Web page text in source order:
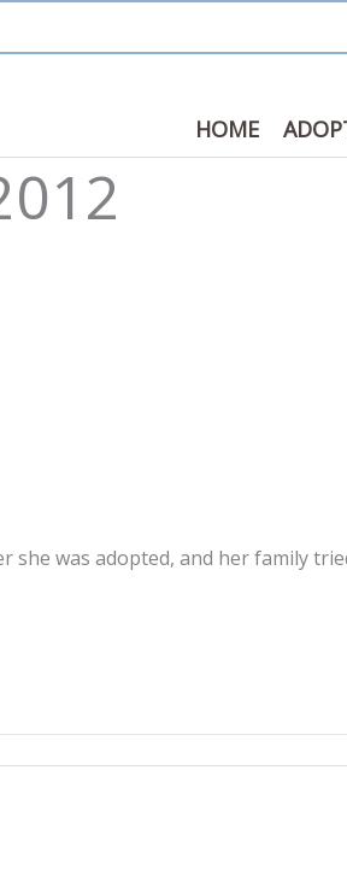
HOME
she was adopted, and her family